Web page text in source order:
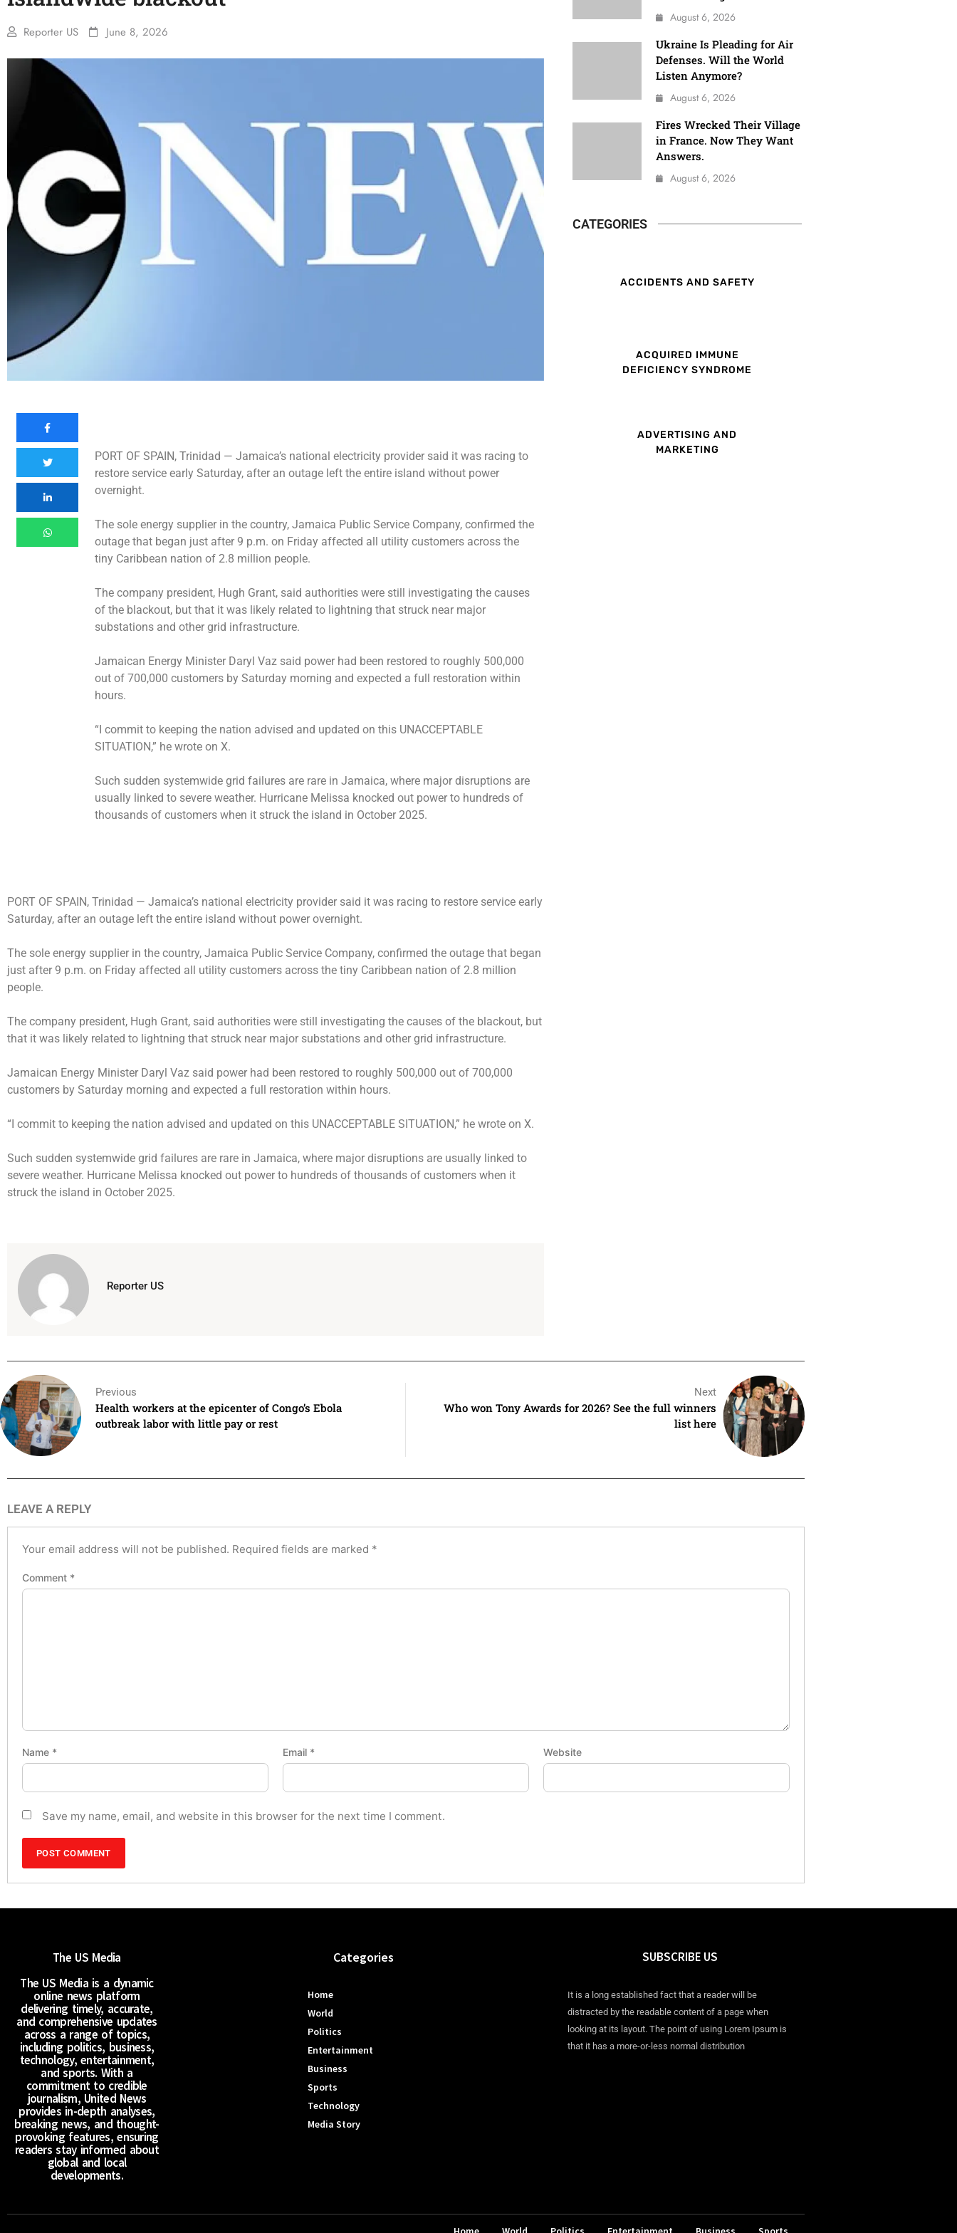
Reporter US June 8, 2026
PORT OF SPAIN, Trinidad —Jamaica’s national electricity provider said it was racing to
restore service early Saturday, after an outage left the entire island without power
overnight.
The sole energy supplier in the country, Jamaica ​Public Service Company, confirmed the
outage that began just after 9 p.m. on Friday affected all utility customers across the
tiny Caribbean nation of 2.8 million people.
The company president, Hugh Grant, said authorities were still investigating the causes
of the blackout, but that it was likely related to lightning that struck near major
substations and other grid infrastructure.
Jamaican Energy Minister Daryl Vaz said power had been restored to roughly 500,000
out of 700,000 customers by Saturday morning and expected a full restoration within
hours.
“I commit to keeping the nation advised and updated on this UNACCEPTABLE
SITUATION,” he wrote on X.
Such sudden systemwide grid failures are rare in Jamaica, where major disruptions are
usually linked to severe weather. Hurricane Melissa knocked out power to hundreds of
thousands of customers when it struck the island in October 2025.
PORT OF SPAIN, Trinidad — Jamaica’s national electricity provider said it was racing to restore service early
Saturday, after an outage left the entire island without power overnight.
The sole energy supplier in the country, Jamaica ​Public Service Company, confirmed the outage that began
just after 9 p.m. on Friday affected all utility customers across the tiny Caribbean nation of 2.8 million
people.
The company president, Hugh Grant, said authorities were still investigating the causes of the blackout, but
that it was likely related to lightning that struck near major substations and other grid infrastructure.
Jamaican Energy Minister Daryl Vaz said power had been restored to roughly 500,000 out of 700,000
customers by Saturday morning and expected a full restoration within hours.
“I commit to keeping the nation advised and updated on this UNACCEPTABLE SITUATION,” he wrote on X.
Such sudden systemwide grid failures are rare in Jamaica, where major disruptions are usually linked to
severe weather. Hurricane Melissa knocked out power to hundreds of thousands of customers when it
struck the island in October 2025.
Reporter US
August 6, 2026
Ukraine Is Pleading for Air
Defenses. Will the World
Listen Anymore?
August 6, 2026
Fires Wrecked Their Village
in France. Now They Want
Answers.
August 6, 2026
CATEGORIES
ACCIDENTS AND SAFETY
ACQUIRED IMMUNE
DEFICIENCY SYNDROME
ADVERTISING AND
MARKETING
Previous
Health workers at the epicenter of Congo’s Ebola
outbreak labor with little pay or rest
Next
Who won Tony Awards for 2026? See the full winners
list here
LEAVE A REPLY
Your email address will not be published. Required fields are marked *
Comment *
Name * Email * Website
Save my name, email, and website in this browser for the next time I comment.
The US Media
The US Media is a dynamic
online news platform
delivering timely, accurate,
and comprehensive updates
across a range of topics,
including politics, business,
technology, entertainment,
and sports. With a
commitment to credible
journalism, United News
provides in-depth analyses,
breaking news, and thought-
provoking features, ensuring
readers stay informed about
global and local
developments.
Categories
Home
World
Politics
Entertainment
Business
Sports
Technology
Media Story
SUBSCRIBE US
It is a long established fact that a reader will be
distracted by the readable content of a page when
looking at its layout. The point of using Lorem Ipsum is
that it has a more-or-less normal distribution